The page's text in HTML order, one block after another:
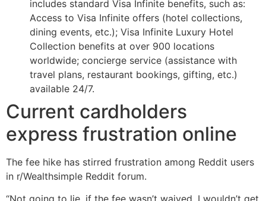
includes standard Visa Infinite benefits, such as:
Access to Visa Infinite offers (hotel collections,
dining events, etc.); Visa Infinite Luxury Hotel
Collection benefits at over 900 locations
worldwide; concierge service (assistance with
travel plans, restaurant bookings, gifting, etc.)
available 24/7.
Current cardholders
express frustration online
The fee hike has stirred frustration among Reddit users
in r/Wealthsimple Reddit forum.
“Not going to lie, if the fee wasn’t waived, I wouldn’t get